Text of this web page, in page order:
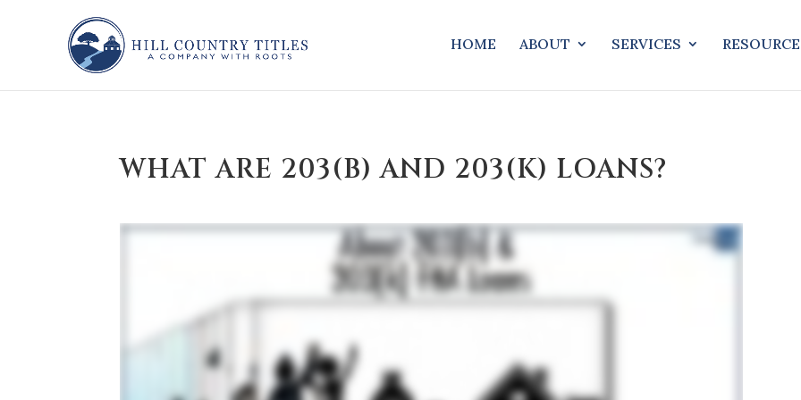
HOME ABOUT SERVICES
WHAT ARE 203(B) AND 203(K) LOANS?